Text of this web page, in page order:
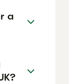
a